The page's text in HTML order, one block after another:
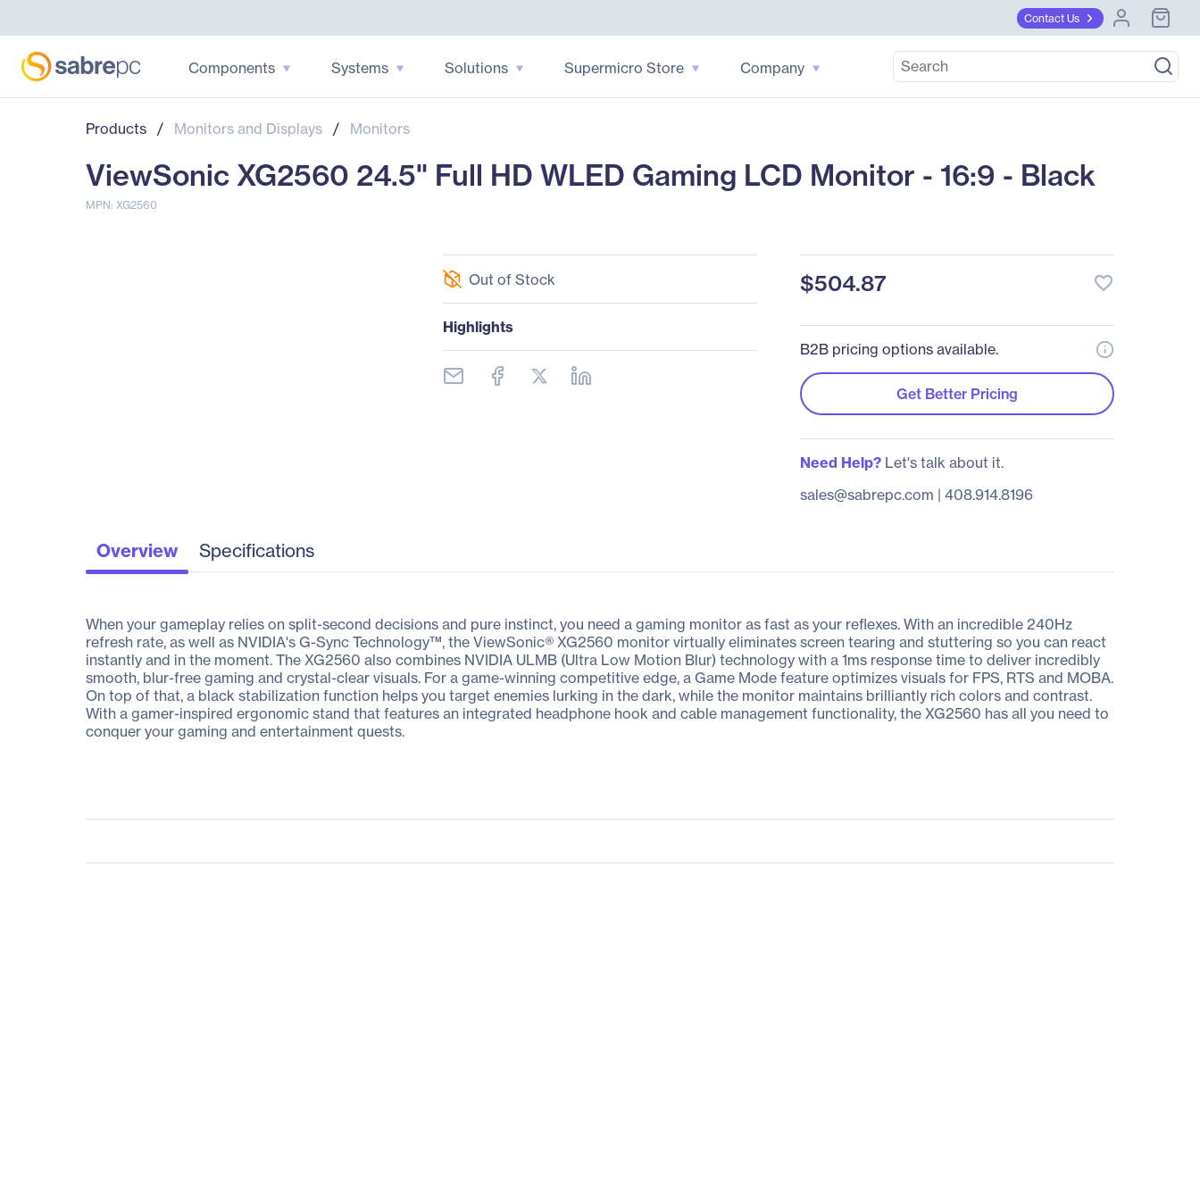
Contact Us
Components Systems Solutions Supermicro Store Company
Products / Monitors and Displays / Monitors
ViewSonic XG2560 24.5" Full HD WLED Gaming LCD Monitor - 16:9 - Black
MPN: XG2560
Out of Stock
Highlights
$504.87 favorite_border
B2B pricing options available.
Get Better Pricing
Need Help?Let's talk about it.
sales@sabrepc.com | 408.914.8196
Overview Specifications
When your gameplay relies on split-second decisions and pure instinct, you need a gaming monitor as fast as your reflexes. With an incredible 240Hz
refresh rate, as well as NVIDIA's G-Sync Technology™, the ViewSonic® XG2560 monitor virtually eliminates screen tearing and stuttering so you can react
instantly and in the moment. The XG2560 also combines NVIDIA ULMB (Ultra Low Motion Blur) technology with a 1ms response time to deliver incredibly
smooth, blur-free gaming and crystal-clear visuals. For a game-winning competitive edge, a Game Mode feature optimizes visuals for FPS, RTS and MOBA.
On top of that, a black stabilization function helps you target enemies lurking in the dark, while the monitor maintains brilliantly rich colors and contrast.
With a gamer-inspired ergonomic stand that features an integrated headphone hook and cable management functionality, the XG2560 has all you need to
conquer your gaming and entertainment quests.